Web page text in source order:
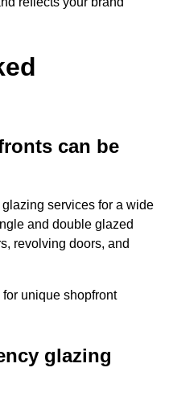
can be
services for a wide
and double glazed
revolving doors, and
unique shopfront
glazing